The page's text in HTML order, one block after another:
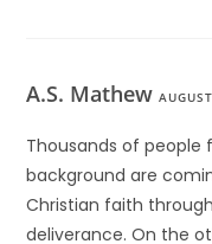
A.S. Mathew
Thousands of people
background are
Christian faith
deliverance. On the